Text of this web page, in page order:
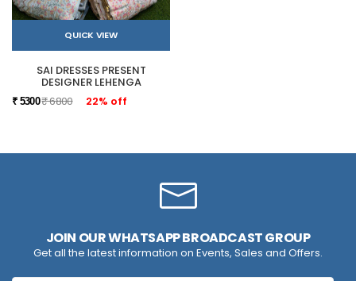
QUICK VIEW
SAI DRESSES PRESENT
DESIGNER LEHENGA
₹ 5300₹ 6800 22% off
JOIN OUR WHATSAPP BROADCAST GROUP
Get all the latest information on Events, Sales and Offers.